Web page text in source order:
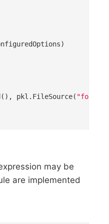
pkl.FileSource(
"foo.pkl"
may be
are implemented